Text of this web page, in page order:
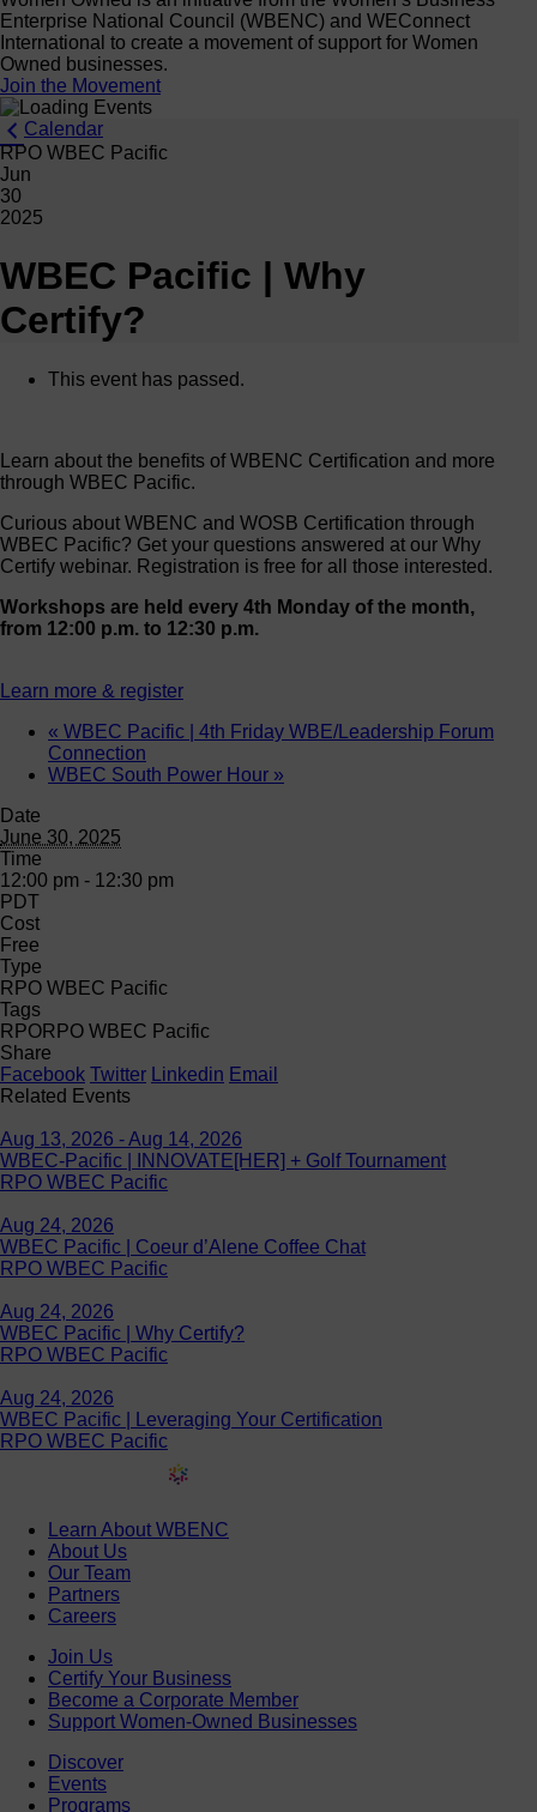
Enterprise National Council (WBENC) and WEConnect
International to create a movement of support for Women
Owned businesses.
Join the Movement
Calendar
RPO WBEC Pacific
Jun
30
2025
WBEC Pacific | Why
Certify?
This event has passed.
Learn about the benefits of WBENC Certification and more
through WBEC Pacific.
Curious about WBENC and WOSB Certification through
WBEC Pacific? Get your questions answered at our Why
Certify webinar. Registration is free for all those interested.
Workshops are held every 4th Monday of the month,
from 12:00 p.m. to 12:30 p.m.
Learn more & register
« WBEC Pacific | 4th Friday WBE/Leadership Forum
Connection
WBEC South Power Hour »
Date
June 30, 2025
Time
12:00 pm - 12:30 pm
PDT
Cost
Free
Type
RPO WBEC Pacific
Tags
RPORPO WBEC Pacific
Share
Facebook Twitter Linkedin Email
Related Events
Aug 13, 2026 - Aug 14, 2026
WBEC-Pacific | INNOVATE[HER] + Golf Tournament
RPO WBEC Pacific
Aug 24, 2026
WBEC Pacific | Coeur d’Alene Coffee Chat
RPO WBEC Pacific
Aug 24, 2026
WBEC Pacific | Why Certify?
RPO WBEC Pacific
Aug 24, 2026
WBEC Pacific | Leveraging Your Certification
RPO WBEC Pacific
Learn About WBENC
About Us
Our Team
Partners
Careers
Join Us
Certify Your Business
Become a Corporate Member
Support Women-Owned Businesses
Discover
Events
Programs